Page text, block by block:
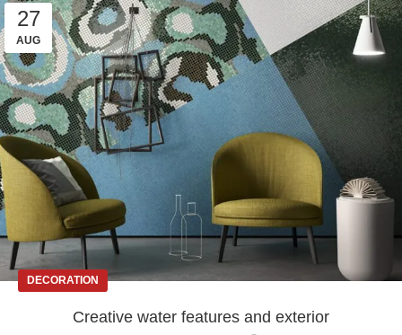
27
AUG
DECORATION
Creative water features and exterior